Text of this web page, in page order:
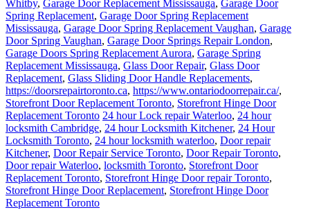
Whitby, Garage Door Replacement Mississauga, Garage Door
Spring Replacement, Garage Door Spring Replacement
Mississauga, Garage Door Spring Replacement Vaughan, Garage
Door Spring Vaughan, Garage Door Springs Repair London,
Garage Doors Spring Replacement Aurora, Garage Spring
Replacement Mississauga, Glass Door Repair, Glass Door
Replacement, Glass Sliding Door Handle Replacements,
https://doorsrepairtoronto.ca, https://www.ontariodoorrepair.ca/,
Storefront Door Replacement Toronto, Storefront Hinge Door
Replacement Toronto 24 hour Lock repair Waterloo, 24 hour
locksmith Cambridge, 24 hour Locksmith Kitchener, 24 Hour
Locksmith Toronto, 24 hour locksmith waterloo, Door repair
Kitchener, Door Repair Service Toronto, Door Repair Toronto,
Door repair Waterloo, locksmith Toronto, Storefront Door
Replacement Toronto, Storefront Hinge Door repair Toronto,
Storefront Hinge Door Replacement, Storefront Hinge Door
Replacement Toronto